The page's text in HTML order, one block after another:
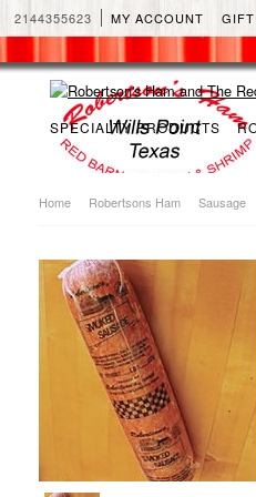
2144355623 MY ACCOUNT
SPECIALTY PRODUCTS
Home Robertsons Ham Sausage